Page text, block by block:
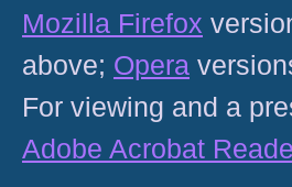
Mozilla Firefox
above; Opera
For viewing and a
Adobe Acrobat